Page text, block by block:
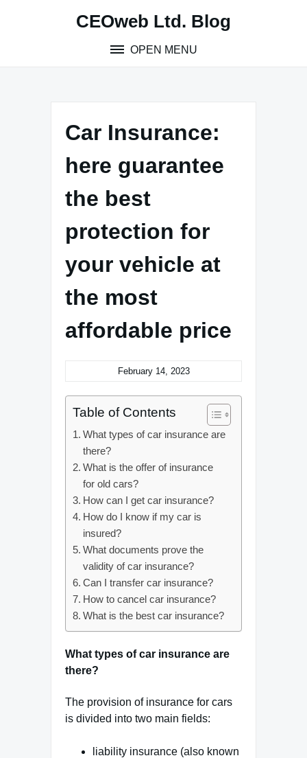
CEOweb Ltd. Blog
OPEN MENU
Car Insurance:
here guarantee
the best
protection for
your vehicle at
the most
affordable price
February 14, 2023
Table of Contents
What types of car insurance are
there?
What is the offer of insurance
for old cars?
How can I get car insurance?
How do I know if my car is
insured?
What documents prove the
validity of car insurance?
Can I transfer car insurance?
How to cancel car insurance?
What is the best car insurance?
What types of car insurance are
there?
The provision of insurance for cars
is divided into two main fields:
liability insurance (also known